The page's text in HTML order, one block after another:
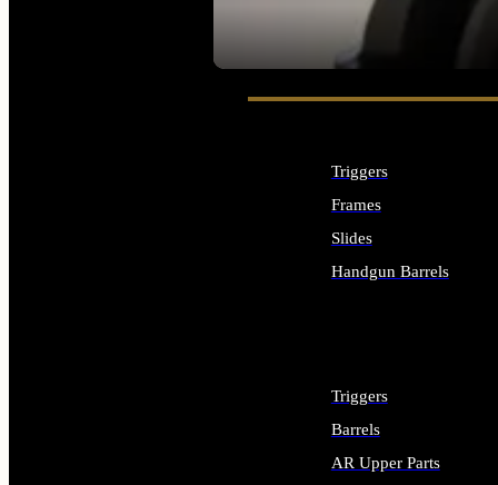
SEE ALL OPTICS & SIGHTS
Triggers
Frames
Slides
Handgun Barrels
Triggers
Barrels
AR Upper Parts